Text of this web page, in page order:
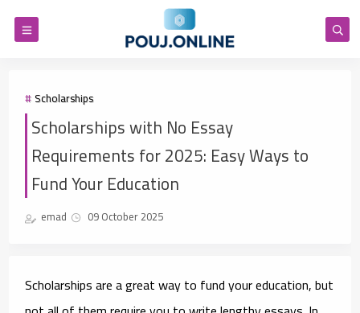
Scholarships
Scholarships with No Essay
Requirements for 2025: Easy Ways to
Fund Your Education
emad 09 October 2025
Scholarships are a great way to fund your education, but